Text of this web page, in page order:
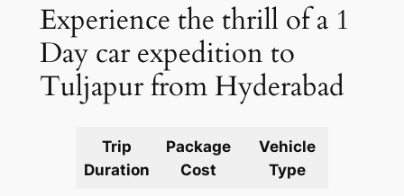
Experience the thrill of a 1
Day car expedition to
Tuljapur from Hyderabad
Trip
Duration
Package
Cost
Vehicle
Type